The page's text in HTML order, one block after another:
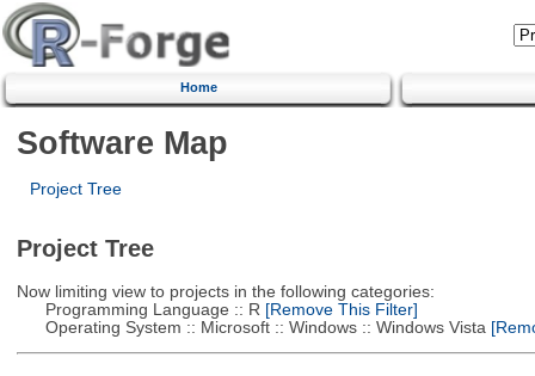
Home
Software Map
Project Tree
Project Tree
Now limiting view to projects in the following categories:
Programming Language :: R [Remove This Filter]
Operating System :: Microsoft :: Windows :: Windows Vista